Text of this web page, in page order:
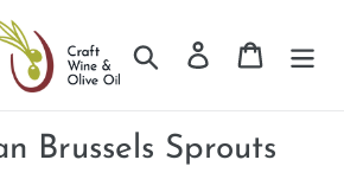
Search Log in Cart
Brussels Sprouts